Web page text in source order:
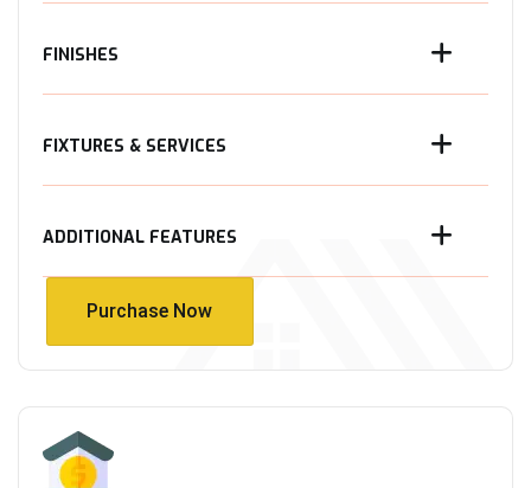
FINISHES
FIXTURES & SERVICES
ADDITIONAL FEATURES
Purchase Now